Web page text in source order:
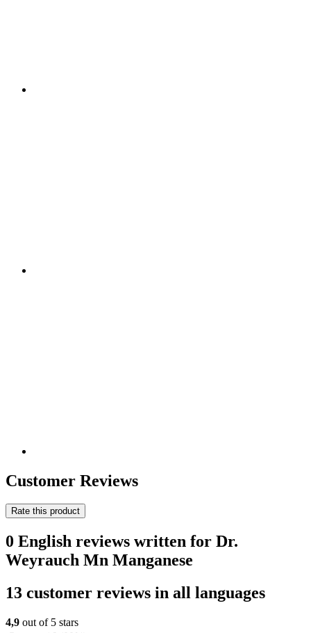
Customer Reviews
Rate this product
0 English reviews written for Dr.
Weyrauch Mn Manganese
13 customer reviews in all languages
4,9 out of 5 stars